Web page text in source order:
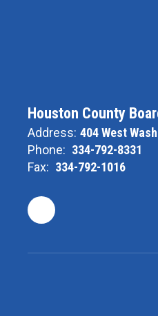
Houston County
Address: 404 West
Phone: 334-792-8331
Fax: 334-792-1016